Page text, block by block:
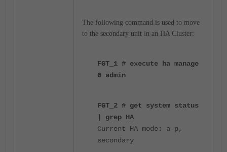
The following command is used to move
to the secondary unit in an HA Cluster:
FGT_1 # execute ha manage
0 admin
FGT_2 # get system status
| grep HA
Current HA mode: a-p,
secondary